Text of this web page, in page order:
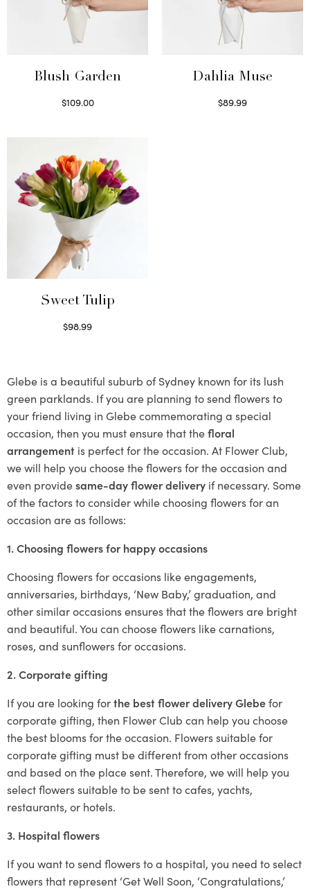
Blush Garden
$109.00
Dahlia Muse
$89.99
Sweet Tulip
$98.99
Glebe is a beautiful suburb of Sydney known for its lush
green parklands. If you are planning to send flowers to
your friend living in Glebe commemorating a special
occasion, then you must ensure that thefloral
arrangement is perfect for the occasion. At Flower Club,
we will help you choose the flowers for the occasion and
even providesame-day flower delivery if necessary. Some
of the factors to consider while choosing flowers for an
occasion are as follows:
1. Choosing flowers for happy occasions
Choosing flowers for occasions like engagements,
anniversaries, birthdays, ‘New Baby,’ graduation, and
other similar occasions ensures that the flowers are bright
and beautiful. You can choose flowers like carnations,
roses, and sunflowers for occasions.
2. Corporate gifting
If you are looking forthe best flower delivery Glebefor
corporate gifting, then Flower Club can help you choose
the best blooms for the occasion. Flowers suitable for
corporate gifting must be different from other occasions
and based on the place sent. Therefore, we will help you
select flowers suitable to be sent to cafes, yachts,
restaurants, or hotels.
3. Hospital flowers
If you want to send flowers to a hospital, you need to select
flowers that represent ‘Get Well Soon, ‘Congratulations,’